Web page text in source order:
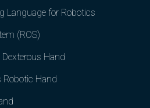
Language for Robotics
(ROS)
Hand
Robotic Hand